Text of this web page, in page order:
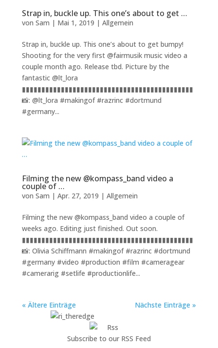
Strap in, buckle up. This one’s about to get …
von Sam | Mai 1, 2019 | Allgemein
Strap in, buckle up. This one’s about to get bumpy!
Shooting for the very first @fairmusik music video a
couple month ago. Release tbd. Picture by the
fantastic @lt_lora
▮▮▮▮▮▮▮▮▮▮▮▮▮▮▮▮▮▮▮▮▮▮▮▮▮▮▮▮▮▮▮▮▮▮▮▮▮▮▮▮▮▮▮▮
📸: @lt_lora #makingof #razrinc #dortmund
#germany...
Filming the new @kompass_band video a
couple of …
von Sam | Apr. 27, 2019 | Allgemein
Filming the new @kompass_band video a couple of
weeks ago. Editing just finished. Out soon.
▮▮▮▮▮▮▮▮▮▮▮▮▮▮▮▮▮▮▮▮▮▮▮▮▮▮▮▮▮▮▮▮▮▮▮▮▮▮▮▮▮▮▮▮
📸: Olivia Schiffmann #makingof #razrinc #dortmund
#germany #video #production #film #cameragear
#camerarig #setlife #productionlife...
« Ältere Einträge Nächste Einträge »
Subscribe to our RSS Feed